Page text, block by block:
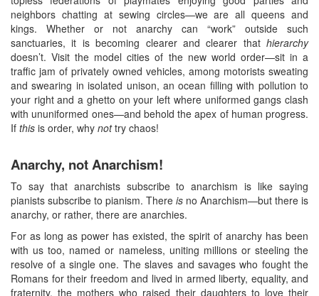
neighbors chatting at sewing circles—we are all queens and
kings. Whether or not anarchy can “work” outside such
sanctuaries, it is becoming clearer and clearer that hierarchy
doesn’t. Visit the model cities of the new world order—sit in a
traffic jam of privately owned vehicles, among motorists sweating
and swearing in isolated unison, an ocean filling with pollution to
your right and a ghetto on your left where uniformed gangs clash
with ununiformed ones—and behold the apex of human progress.
If this is order, why nottry chaos!
Anarchy, not Anarchism!
To say that anarchists subscribe to anarchism is like saying
pianists subscribe to pianism. There is no Anarchism—but there is
anarchy, or rather, there are anarchies.
For as long as power has existed, the spirit of anarchy has been
with us too, named or nameless, uniting millions or steeling the
resolve of a single one. The slaves and savages who fought the
Romans for their freedom and lived in armed liberty, equality, and
fraternity, the mothers who raised their daughters to love their